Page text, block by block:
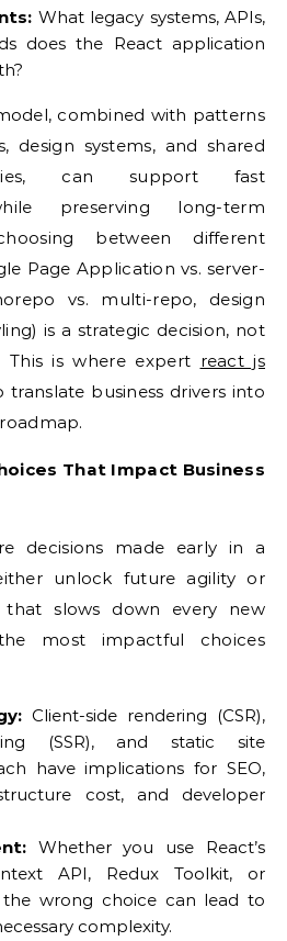
What legacy systems, APIs,
does the React application
combined with patterns
design systems, and shared
can support fast
preserving long-term
between different
Page Application vs. server-
vs. multi-repo, design
is a strategic decision, not
is where expert react js
translate business drivers into
That Impact Business
decisions made early in a
unlock future agility or
slows down every new
most impactful choices
Client-side rendering (CSR),
(SSR), and static site
have implications for SEO,
cost, and developer
Whether you use React’s
API, Redux Toolkit, or
the wrong choice can lead to
complexity.